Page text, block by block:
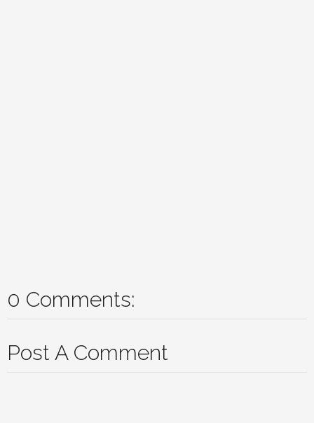
0 Comments:
Post A Comment